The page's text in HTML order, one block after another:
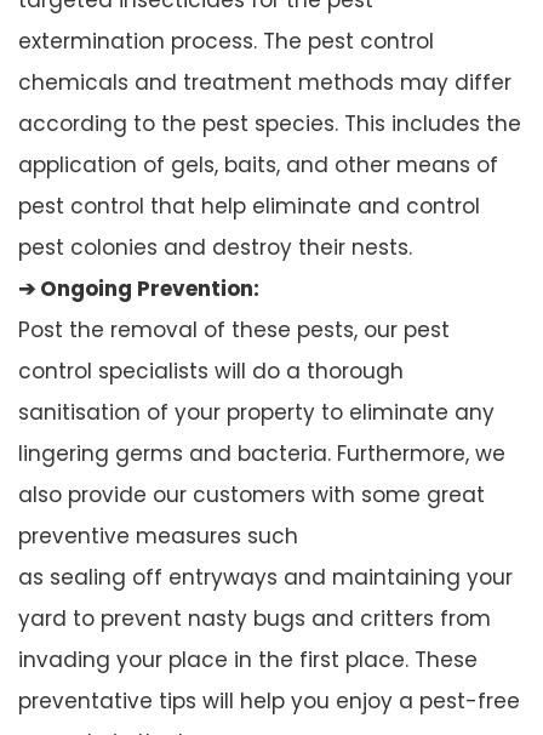
extermination process. The pest control
chemicals and treatment methods may differ
according to the pest species. This includes the
application of gels, baits, and other means of
pest control that help eliminate and control
pest colonies and destroy their nests.
➔ Ongoing Prevention:
Post the removal of these pests, our pest
control specialists will do a thorough
sanitisation of your property to eliminate any
lingering germs and bacteria. Furthermore, we
also provide our customers with some great
preventive measures such
as sealing off entryways and maintaining your
yard to prevent nasty bugs and critters from
invading your place in the first place. These
preventative tips will help you enjoy a pest-free